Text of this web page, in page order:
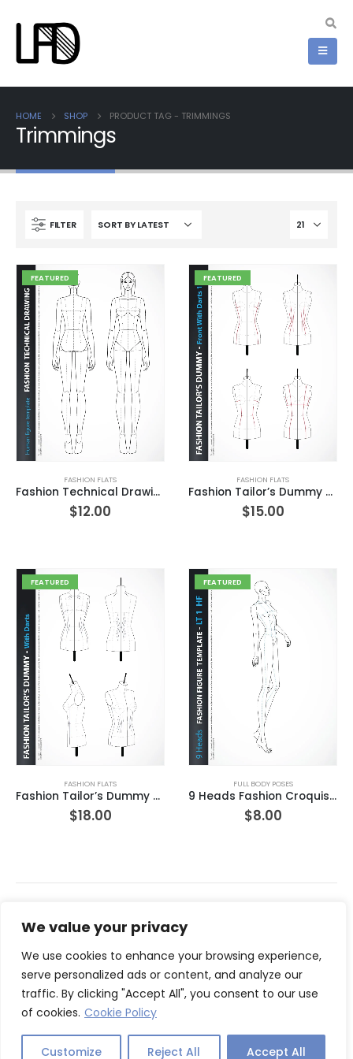
We value your privacy
We use cookies to enhance your browsing experience,
serve personalized ads or content, and analyze our
traffic. By clicking "Accept All", you consent to our use
of cookies. Cookie Policy
Customize Reject All Accept All
HOME SHOP PRODUCT TAG - TRIMMINGS
Trimmings
FILTER
FEATURED
FASHION FLATS
Fashion Technical Drawing Human Figure – Front – Back
$12.00
FEATURED
FASHION FLATS
Fashion Tailor’s Dummy with Basic Darts Front
$15.00
FEATURED
FASHION FLATS
Fashion Tailor’s Dummy with Basic Darts
$18.00
FEATURED
FULL BODY POSES
9 Heads Fashion Croquis Template Three-quarter Front View LT1
$8.00